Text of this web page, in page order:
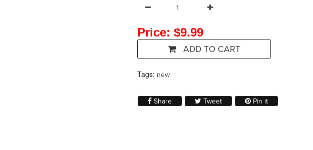
Price: $9.99
ADD TO CART
Tags: new
ShareShare on Facebook
TweetTweet on Twitter
Pin itPin on Pinterest